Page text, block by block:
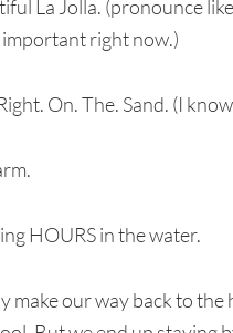
La Jolla. (pronounce
right now.)
On. The. Sand. (I
HOURS in the water.
make our way back to